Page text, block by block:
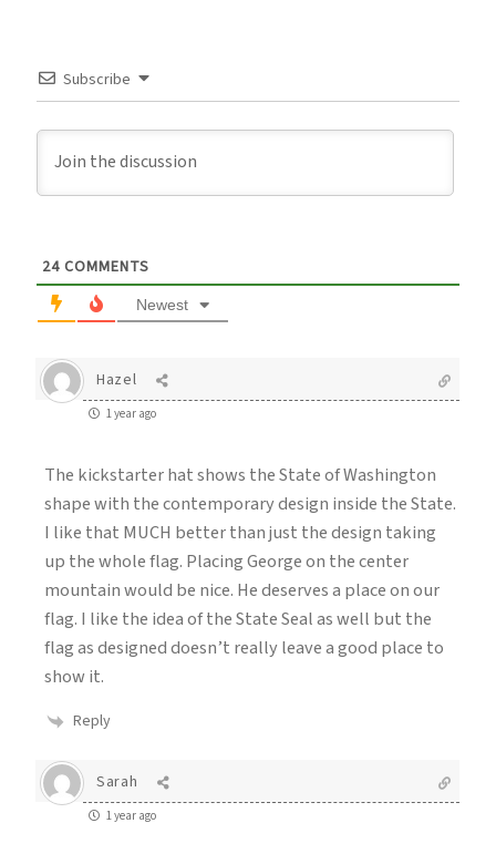
Subscribe
24 COMMENTS
Newest
Hazel
1 year ago
The kickstarter hat shows the State of Washington
shape with the contemporary design inside the State.
I like that MUCH better than just the design taking
up the whole flag. Placing George on the center
mountain would be nice. He deserves a place on our
flag. I like the idea of the State Seal as well but the
flag as designed doesn’t really leave a good place to
show it.
Reply
Sarah
1 year ago